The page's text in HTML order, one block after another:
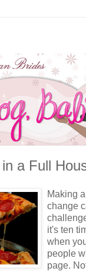
a Full
Making
change
it's ten
when
people
page.